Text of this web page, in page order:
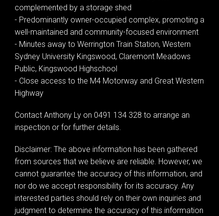
complemented by a storage shed
- Predominantly owner-occupied complex, promoting a
well-maintained and community-focused environment
- Minutes away to Werrington Train Station, Western
Sydney University Kingswood, Claremont Meadows
Public, Kingswood Highschool
- Close access to the M4 Motorway and Great Western
Highway
Contact Anthony Ly on 0491 134 328 to arrange an
inspection or for further details.
Disclaimer: The above information has been gathered
from sources that we believe are reliable. However, we
cannot guarantee the accuracy of this information, and
nor do we accept responsibility for its accuracy. Any
interested parties should rely on their own inquiries and
judgment to determine the accuracy of this information